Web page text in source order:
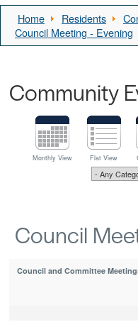
Home Residents
Council Meeting - Evening
Community
Monthly View Flat View
Council
Council and Committee